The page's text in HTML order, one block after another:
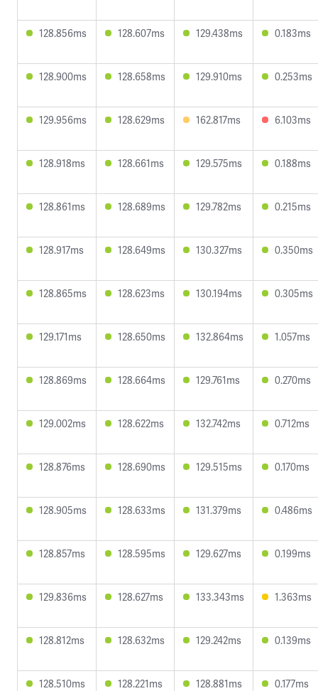
128.856ms 128.607ms 129.438ms 0.183ms
128.900ms 128.658ms 129.910ms 0.253ms
129.956ms 128.629ms 162.817ms 6.103ms
128.918ms 128.661ms 129.575ms 0.188ms
128.861ms 128.689ms 129.782ms 0.215ms
128.917ms 128.649ms 130.327ms 0.350ms
128.865ms 128.623ms 130.194ms 0.305ms
129.171ms 128.650ms 132.864ms 1.057ms
128.869ms 128.664ms 129.761ms 0.270ms
129.002ms 128.622ms 132.742ms 0.712ms
128.876ms 128.690ms 129.515ms 0.170ms
128.905ms 128.633ms 131.379ms 0.486ms
128.857ms 128.595ms 129.627ms 0.199ms
129.836ms 128.627ms 133.343ms 1.363ms
128.812ms 128.632ms 129.242ms 0.139ms
128.510ms 128.221ms 128.881ms 0.177ms